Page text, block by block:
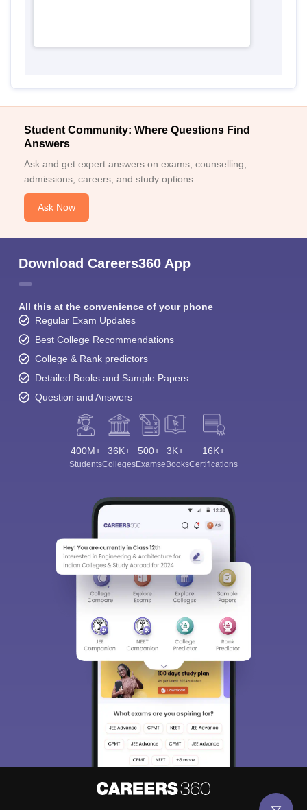
Student Community: Where Questions Find
Answers
Ask and get expert answers on exams, counselling,
admissions, careers, and study options.
Ask Now
Download Careers360 App
All this at the convenience of your phone
Regular Exam Updates
Best College Recommendations
College & Rank predictors
Detailed Books and Sample Papers
Question and Answers
400M+
Students
36K+
Colleges
500+
Exams
3K+
eBooks
16K+
Certifications